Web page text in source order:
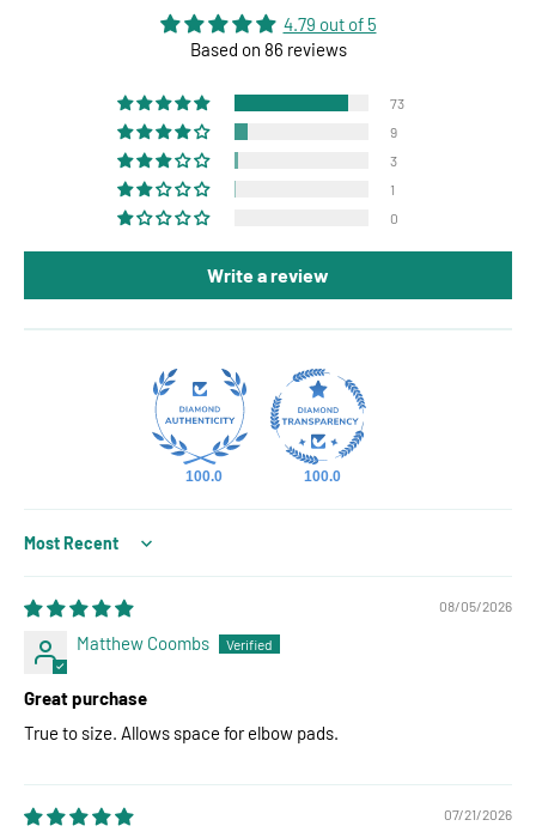
4.79 out of 5
Based on 86 reviews
73
9
3
1
0
Write a review
100.0 100.0
Sort by
08/05/2026
Matthew Coombs
Great purchase
True to size. Allows space for elbow pads.
07/21/2026